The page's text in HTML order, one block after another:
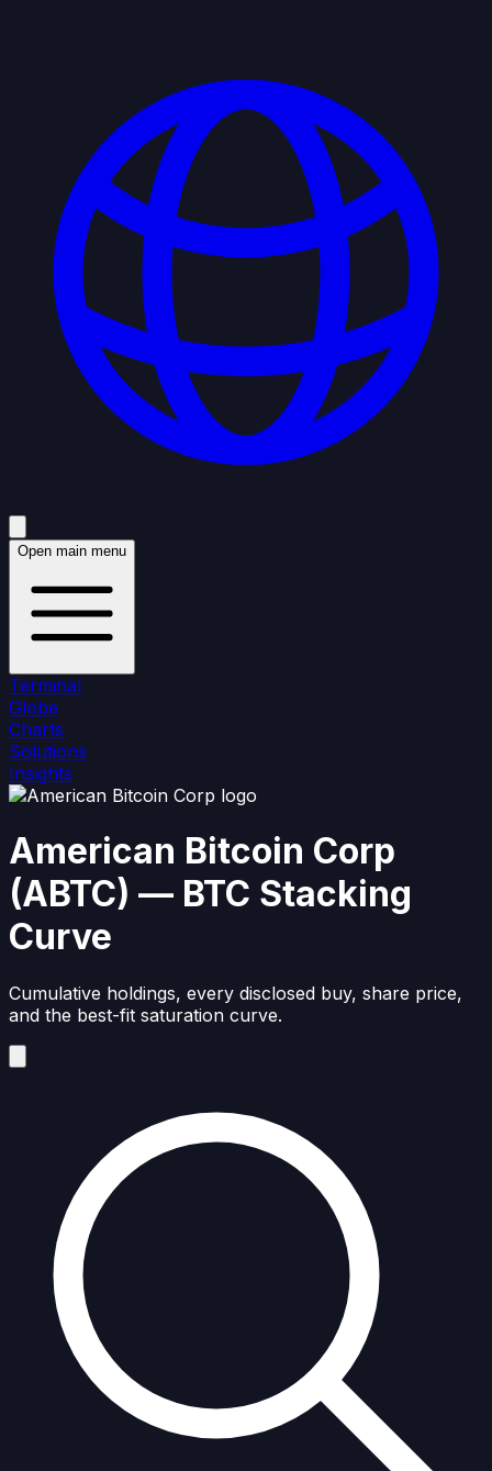
Open main menu
Terminal
Globe
Charts
Solutions
Insights
American Bitcoin Corp
(ABTC) — BTC Stacking
Curve
Cumulative holdings, every disclosed buy, share price,
and the best-fit saturation curve.